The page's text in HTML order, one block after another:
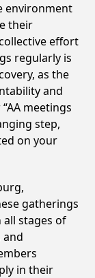
environment
their
effort
regularly is
as the
and
meetings
step,
on your
gatherings
stages of
and
in their